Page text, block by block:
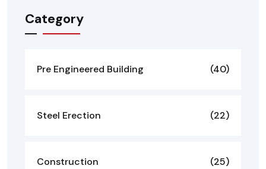
Category
Pre Engineered Building (40)
Steel Erection (22)
Construction (25)